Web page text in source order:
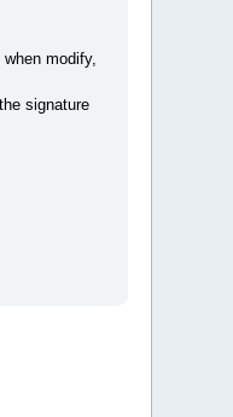
modify,
signature